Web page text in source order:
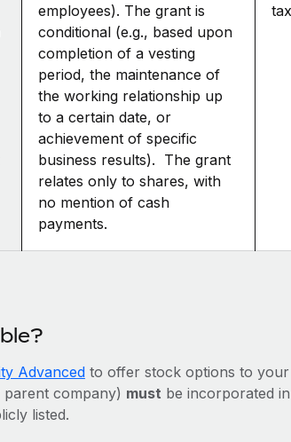
employees). The grant is
conditional (e.g., based upon
completion of a vesting
period, the maintenance of
the working relationship up
to a certain date, or
achievement of specific
business results). The grant
relates only to shares, with
no mention of cash
payments.
Advancedto offer stock options to your
company) must be incorporated
listed.